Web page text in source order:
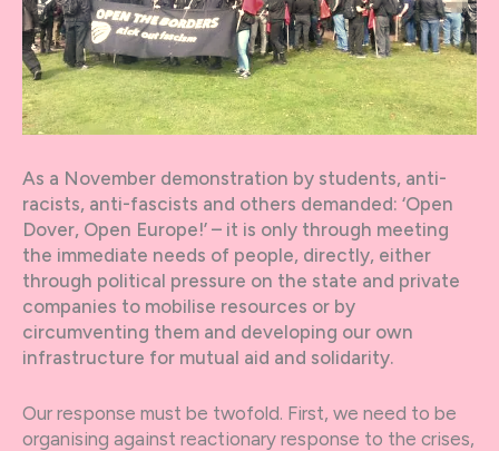
As a November demonstration by students, anti-
racists, anti-fascists and others demanded: ‘Open
Dover, Open Europe!’ – it is only through meeting
the immediate needs of people, directly, either
through political pressure on the state and private
companies to mobilise resources or by
circumventing them and developing our own
infrastructure for mutual aid and solidarity.
Our response must be twofold. First, we need to be
organising against reactionary response to the crises,